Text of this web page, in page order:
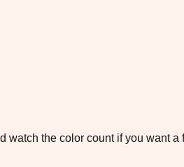
watch the color count if you want